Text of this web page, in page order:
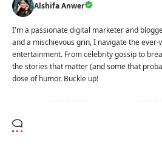
Alshifa Anwer
I'm a passionate digital marketer and
and a mischievous grin, I navigate the
entertainment. From celebrity gossip to
the stories that matter (and some that
dose of humor. Buckle up!